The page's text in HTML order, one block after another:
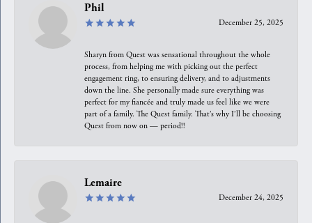
Phil
December 25, 2025
Sharyn from Quest was sensational throughout the whole
process, from helping me with picking out the perfect
engagement ring, to ensuring delivery, and to adjustments
down the line. She personally made sure everything was
perfect for my fiancée and truly made us feel like we were
part of a family. The Quest family. That’s why I’ll be choosing
Quest from now on — period!!
Lemaire
December 24, 2025